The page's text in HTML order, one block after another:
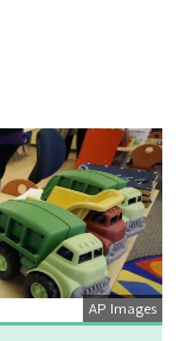
AP Images